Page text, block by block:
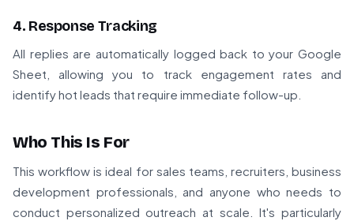
4. Response Tracking
All replies are automatically logged back to your Google
Sheet, allowing you to track engagement rates and
identify hot leads that require immediate follow-up.
Who This Is For
This workflow is ideal for sales teams, recruiters, business
development professionals, and anyone who needs to
conduct personalized outreach at scale. It's particularly